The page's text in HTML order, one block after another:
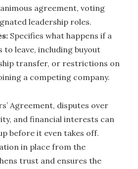
agreement, voting
leadership roles.
Specifies what happens if a
to leave, including buyout
transfer, or restrictions on
a competing company.
Agreement, disputes over
and financial interests can
before it even takes off.
in place from the
trust and ensures the